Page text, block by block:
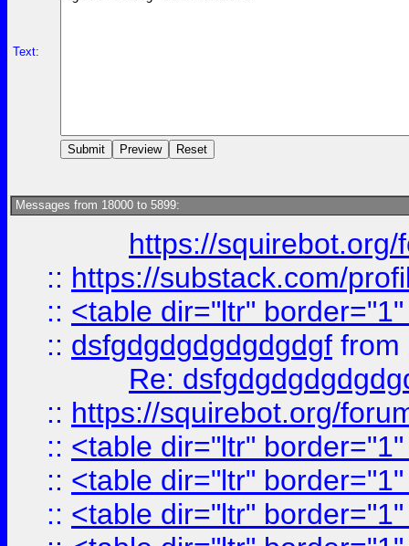
Text:
Messages from 18000 to 5899:
https://
:: https://substack.com/
:: <table dir="ltr"
:: dsfgdgdgdgdgdgdgf from
Re:
:: https://squirebot.org/
:: <table dir="ltr"
:: <table dir="ltr"
:: <table dir="ltr"